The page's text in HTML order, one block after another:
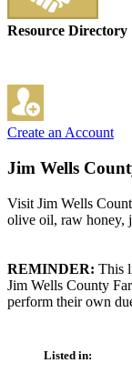
Resource Directory
Create an Account
Jim Wells
Visit Jim Wells
olive oil, raw honey,
REMINDER: This
Jim Wells County
perform their own
Listed in: